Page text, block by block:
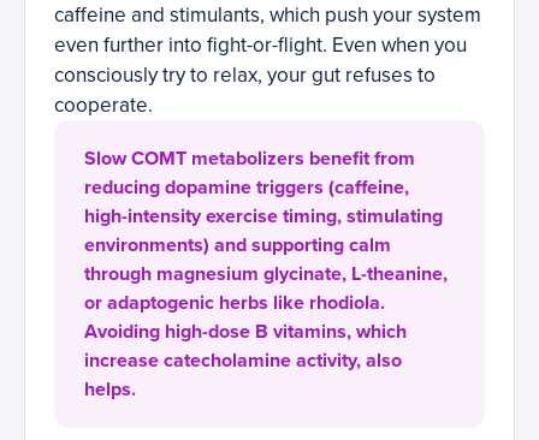
caffeine and stimulants, which push your system
even further into fight-or-flight. Even when you
consciously try to relax, your gut refuses to
cooperate.
Slow COMT metabolizers benefit from
reducing dopamine triggers (caffeine,
high-intensity exercise timing, stimulating
environments) and supporting calm
through magnesium glycinate, L-theanine,
or adaptogenic herbs like rhodiola.
Avoiding high-dose B vitamins, which
increase catecholamine activity, also
helps.